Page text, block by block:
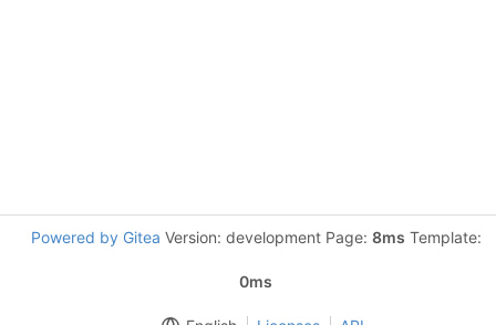
Powered by Gitea Version: development Page: 8ms Template:
0ms